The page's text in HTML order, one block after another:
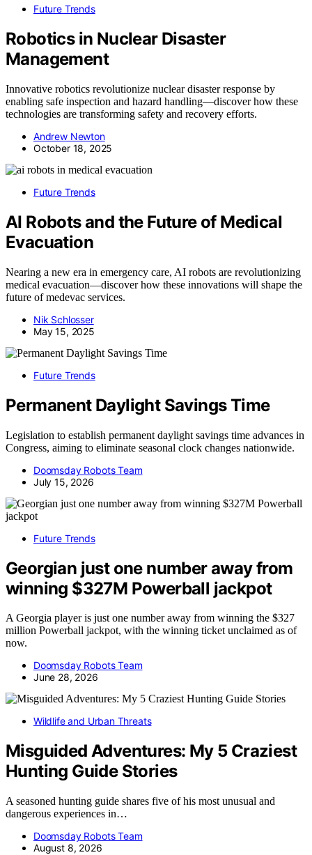
Future Trends
Robotics in Nuclear Disaster
Management
Innovative robotics revolutionize nuclear disaster response by
enabling safe inspection and hazard handling—discover how these
technologies are transforming safety and recovery efforts.
Andrew Newton
October 18, 2025
Future Trends
AI Robots and the Future of Medical
Evacuation
Nearing a new era in emergency care, AI robots are revolutionizing
medical evacuation—discover how these innovations will shape the
future of medevac services.
Nik Schlosser
May 15, 2025
Future Trends
Permanent Daylight Savings Time
Legislation to establish permanent daylight savings time advances in
Congress, aiming to eliminate seasonal clock changes nationwide.
Doomsday Robots Team
July 15, 2026
Future Trends
Georgian just one number away from
winning $327M Powerball jackpot
A Georgia player is just one number away from winning the $327
million Powerball jackpot, with the winning ticket unclaimed as of
now.
Doomsday Robots Team
June 28, 2026
Wildlife and Urban Threats
Misguided Adventures: My 5 Craziest
Hunting Guide Stories
A seasoned hunting guide shares five of his most unusual and
dangerous experiences in…
Doomsday Robots Team
August 8, 2026